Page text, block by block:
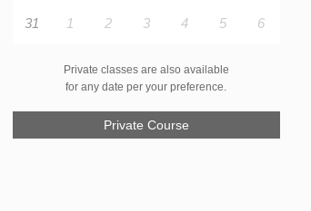
31 1 2 3 4 5 6
Private classes are also available
for any date per your preference.
Private Course